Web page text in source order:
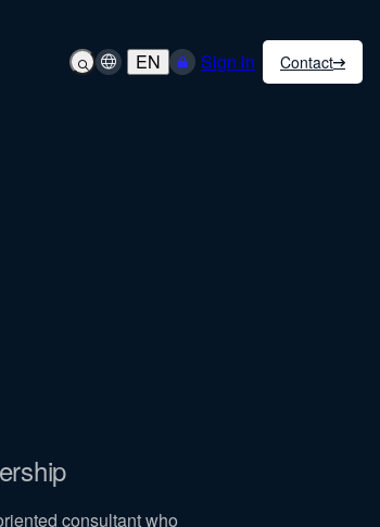
EN Sign in Contact
consultant who